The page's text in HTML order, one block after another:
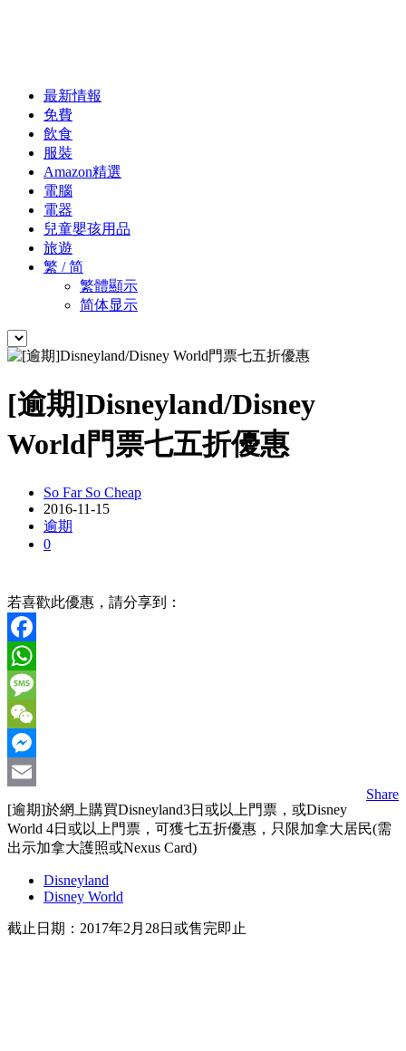
最新情報
免費
飲食
服裝
Amazon精選
電腦
電器
兒童嬰孩用品
旅遊
繁 / 简
繁體顯示
简体显示
[逾期]Disneyland/Disney
World門票七五折優惠
So Far So Cheap
2016-11-15
逾期
0
若喜歡此優惠，請分享到：
Facebook
WhatsApp
Message
WeChat
Messenger
Email
Share
[逾期]於網上購買Disneyland3日或以上門票，或Disney
World 4日或以上門票，可獲七五折優惠，只限加拿大居民(需
出示加拿大護照或Nexus Card)
Disneyland
Disney World
截止日期：2017年2月28日或售完即止